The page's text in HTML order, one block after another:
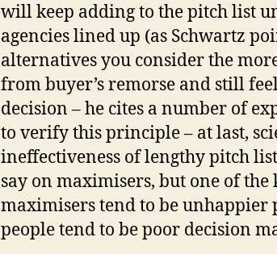
will keep adding to the pitch list
agencies lined up (as Schwartz
alternatives you consider the
from buyer’s remorse and still
decision – he cites a number of
to verify this principle – at last,
ineffectiveness of lengthy pitch
say on maximisers, but one of the
maximisers tend to be unhappier
people tend to be poor decision